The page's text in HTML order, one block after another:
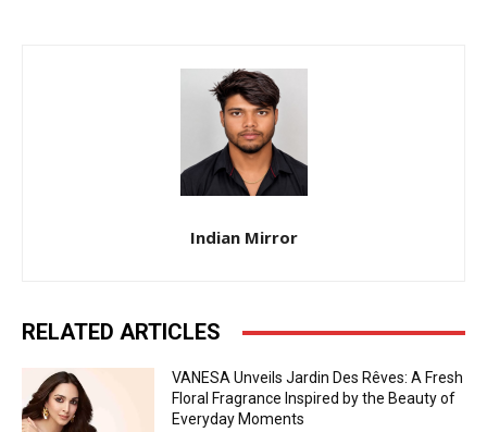
Indian Mirror
RELATED ARTICLES
VANESA Unveils Jardin Des Rêves: A Fresh
Floral Fragrance Inspired by the Beauty of
Everyday Moments